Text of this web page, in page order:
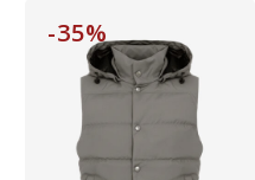
-35%